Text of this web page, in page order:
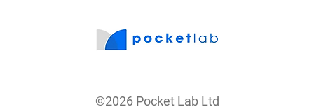
©2026 Pocket Lab Ltd